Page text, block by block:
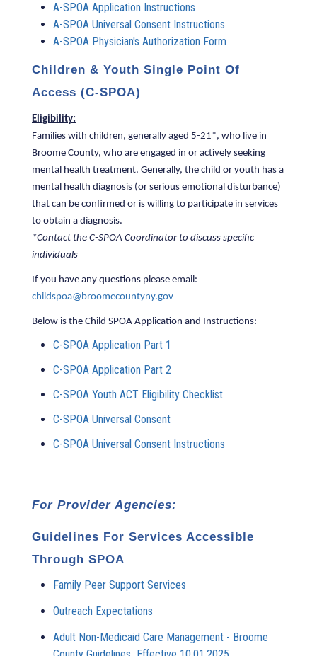
A-SPOA Application Instructions
A-SPOA Universal Consent Instructions
A-SPOA Physician's Authorization Form
Children & Youth Single Point Of
Access (C-SPOA)
Eligibility:
Families with children, generally aged 5-21*, who live in
Broome County, who are engaged in or actively seeking
mental health treatment. Generally, the child or youth has a
mental health diagnosis (or serious emotional disturbance)
that can be confirmed or is willing to participate in services
to obtain a diagnosis.
*Contact the C-SPOA Coordinator to discuss specific
individuals
If you have any questions please email:
childspoa@broomecountyny.gov
Below is the Child SPOA Application and Instructions:
C-SPOA Application Part 1
C-SPOA Application Part 2
C-SPOA Youth ACT Eligibility Checklist
C-SPOA Universal Consent
C-SPOA Universal Consent Instructions
For Provider Agencies:
Guidelines For Services Accessible
Through SPOA
Family Peer Support Services
Outreach Expectations
Adult Non-Medicaid Care Management - Broome